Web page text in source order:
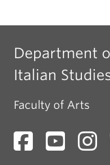
Department
Italian
Faculty of Arts